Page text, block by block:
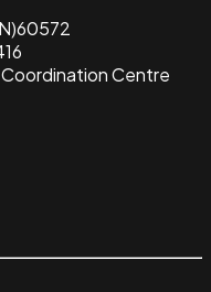
60572
Centre